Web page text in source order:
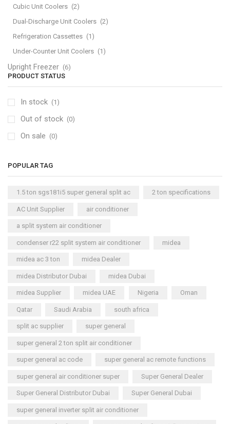
Cubic Unit Coolers (2)
Dual-Discharge Unit Coolers (2)
Refrigeration Cassettes (1)
Under-Counter Unit Coolers (1)
Upright Freezer (6)
PRODUCT STATUS
In stock (1)
Out of stock (0)
On sale (0)
POPULAR TAG
1.5 ton sgs181i5 super general split ac 2 ton specifications
AC Unit Supplier air conditioner
a split system air conditioner
condenser r22 split system air conditioner midea
midea ac 3 ton midea Dealer
midea Distributor Dubai midea Dubai
midea Supplier midea UAE Nigeria Oman
Qatar Saudi Arabia south africa
split ac supplier super general
super general 2 ton split air conditioner
super general ac code super general ac remote functions
super general air conditioner super Super General Dealer
Super General Distributor Dubai Super General Dubai
super general inverter split air conditioner